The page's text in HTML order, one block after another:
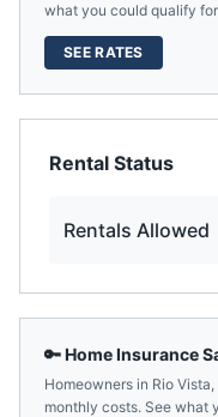
what you could qualify
SEE RATES
Rental Status
Rentals Allowed
🔑 Home Insurance
Homeowners in Rio Vista,
monthly costs. See what